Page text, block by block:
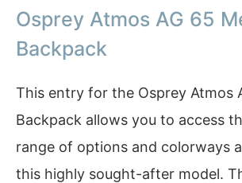
Osprey Atmos AG 65
Backpack
This entry for the Osprey Atmos
Backpack allows you to access
range of options and colorways
this highly sought-after model.